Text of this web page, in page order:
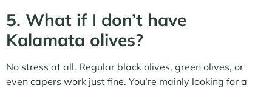
5. What if I don’t have
Kalamata olives?
No stress at all. Regular black olives, green olives, or
even capers work just fine. You’re mainly looking for a